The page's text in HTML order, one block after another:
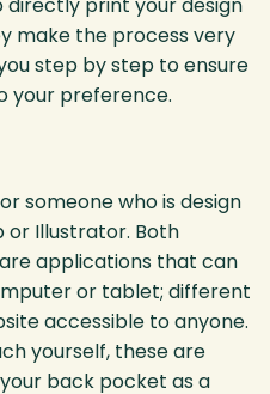
make the process very
step by step to ensure
your preference.
someone who is design
or Illustrator. Both
applications that can
or tablet; different
accessible to anyone.
yourself, these are
back pocket as a